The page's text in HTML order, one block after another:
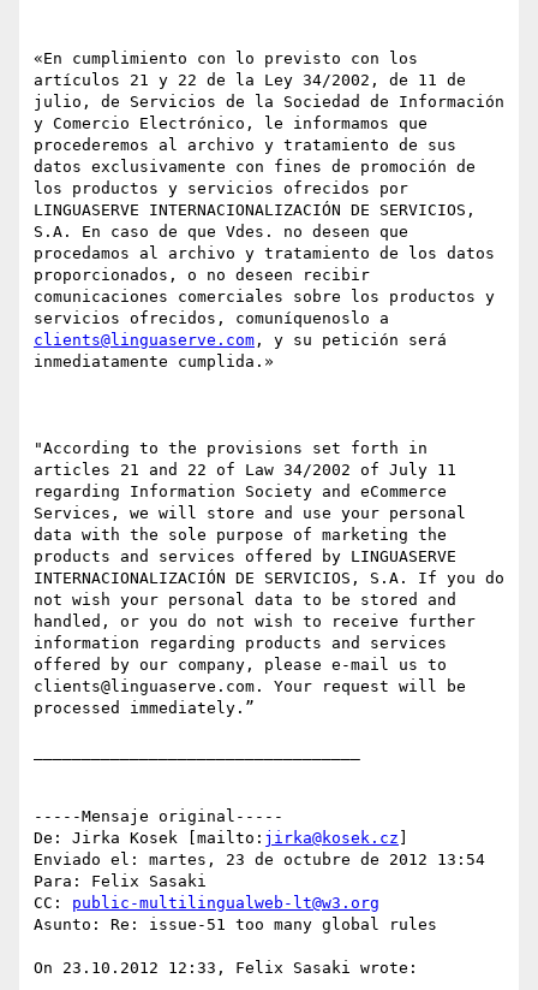
«En cumplimiento con lo previsto con los
artículos 21 y 22 de la Ley 34/2002, de 11 de
julio, de Servicios de la Sociedad de Información
y Comercio Electrónico, le informamos que
procederemos al archivo y tratamiento de sus
datos exclusivamente con fines de promoción de
los productos y servicios ofrecidos por
LINGUASERVE INTERNACIONALIZACIÓN DE SERVICIOS,
S.A. En caso de que Vdes. no deseen que
procedamos al archivo y tratamiento de los datos
proporcionados, o no deseen recibir
comunicaciones comerciales sobre los productos y
clients@linguaserve.com , y su petición será
inmediatamente cumplida.»
"According to the provisions set forth in
articles 21 and 22 of Law 34/2002 of July 11
regarding Information Society and eCommerce
Services, we will store and use your personal
data with the sole purpose of marketing the
products and services offered by LINGUASERVE
INTERNACIONALIZACIÓN DE SERVICIOS, S.A. If you do
not wish your personal data to be stored and
handled, or you do not wish to receive further
information regarding products and services
offered by our company, please e-mail us to
clients@linguaserve.com. Your request will be
processed immediately.”
-----Mensaje original-----
De: Jirka Kosek [mailto: jirka@kosek.cz
Enviado el: martes, 23 de octubre de 2012 13:54
Para: Felix Sasaki
CC: public-multilingualweb-lt@w3.org
Asunto: Re: issue-51 too many global rules
On 23.10.2012 12:33, Felix Sasaki wrote: